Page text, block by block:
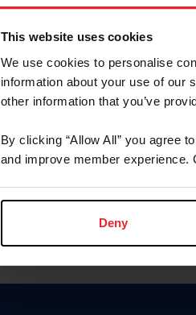
This website uses cookies
We use cookies to personalise
information about your use of our
other information that you’ve
By clicking “Allow All” you agree
and improve member experience.
Deny